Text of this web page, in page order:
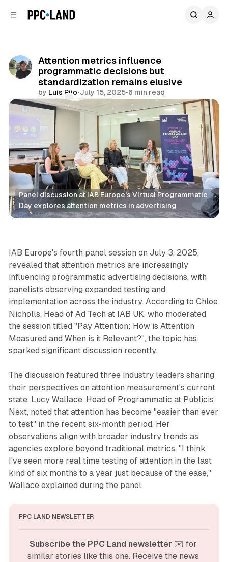
Attention metrics influence
programmatic decisions but
standardization remains elusive
by Luis Rijo•July 15, 2025•6 min read
Comments
Panel discussion at IAB Europe's Virtual Programmatic
Day explores attention metrics in advertising
Display
IAB Europe's fourth panel session on July 3, 2025,
revealed that attention metrics are increasingly
influencing programmatic advertising decisions, with
panelists observing expanded testing and
implementation across the industry. According to Chloe
Nicholls, Head of Ad Tech at IAB UK, who moderated
the session titled "Pay Attention: How is Attention
Measured and When is it Relevant?", the topic has
sparked significant discussion recently.
The discussion featured three industry leaders sharing
their perspectives on attention measurement's current
state. Lucy Wallace, Head of Programmatic at Publicis
Next, noted that attention has become "easier than ever
to test" in the recent six-month period. Her
observations align with broader industry trends as
agencies explore beyond traditional metrics. "I think
I've seen more real time testing of attention in the last
kind of six months to a year just because of the ease,"
Wallace explained during the panel.
PPC LAND NEWSLETTER
Subscribe the PPC Land newsletter ✉️ for
similar stories like this one. Receive the news